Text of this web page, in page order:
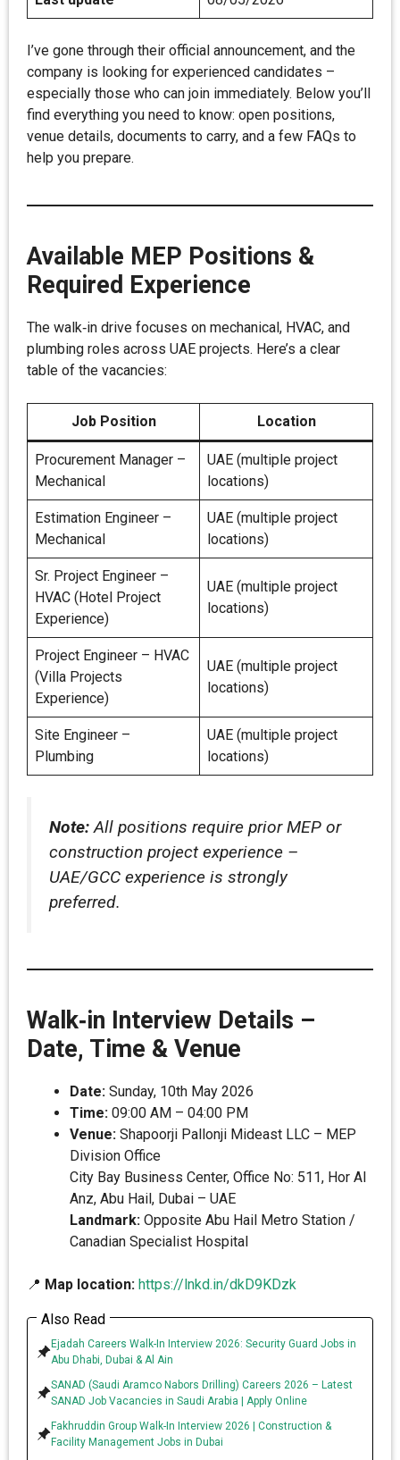
I’ve gone through their official announcement, and the
company is looking for experienced candidates –
especially those who can join immediately. Below you’ll
find everything you need to know: open positions,
venue details, documents to carry, and a few FAQs to
help you prepare.
Available MEP Positions &
Required Experience
The walk‑in drive focuses on mechanical, HVAC, and
plumbing roles across UAE projects. Here’s a clear
table of the vacancies:
Job Position Location
Procurement Manager –
Mechanical
UAE (multiple project
locations)
Estimation Engineer –
Mechanical
UAE (multiple project
locations)
Sr. Project Engineer –
HVAC (Hotel Project
Experience)
UAE (multiple project
locations)
Project Engineer – HVAC
(Villa Projects
Experience)
UAE (multiple project
locations)
Site Engineer –
Plumbing
UAE (multiple project
locations)
Note:All positions require prior MEP or
construction project experience –
UAE/GCC experience is strongly
preferred.
Walk‑in Interview Details –
Date, Time & Venue
Date: Sunday, 10th May 2026
Time: 09:00 AM – 04:00 PM
Venue: Shapoorji Pallonji Mideast LLC – MEP
Division Office
City Bay Business Center, Office No: 511, Hor Al
Anz, Abu Hail, Dubai – UAE
Landmark: Opposite Abu Hail Metro Station /
Canadian Specialist Hospital
📍 Map location: https://lnkd.in/dkD9KDzk
Also Read
Ejadah Careers Walk-In Interview 2026: Security Guard Jobs in
Abu Dhabi, Dubai & Al Ain
SANAD (Saudi Aramco Nabors Drilling) Careers 2026 – Latest
SANAD Job Vacancies in Saudi Arabia | Apply Online
Fakhruddin Group Walk-In Interview 2026 | Construction &
Facility Management Jobs in Dubai